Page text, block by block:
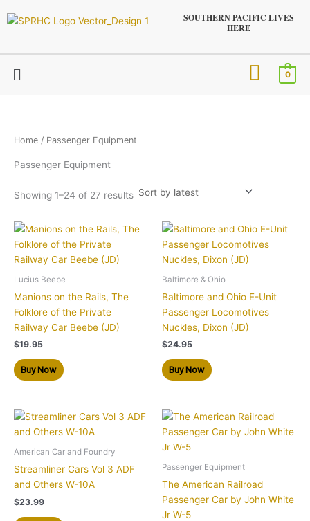
to
SOUTHERN PACIFIC LIVES
HERE
Menu 0
Home / Passenger Equipment
Passenger Equipment
Showing 1–24 of 27 results
latest
Lucius Beebe
Manions on the Rails, The
Folklore of the Private
Railway Car Beebe (JD)
$19.95
Buy Now
Baltimore & Ohio
Baltimore and Ohio E-Unit
Passenger Locomotives
Nuckles, Dixon (JD)
$24.95
Buy Now
American Car and Foundry
Streamliner Cars Vol 3 ADF
and Others W-10A
$23.99
Passenger Equipment
The American Railroad
Passenger Car by John White
Jr W-5